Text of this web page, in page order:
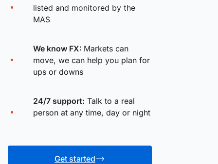
listed and monitored by the
MAS
We know FX: Markets can
move, we can help you plan for
ups or downs
24/7 support: Talk to a real
person at any time, day or night
Get started